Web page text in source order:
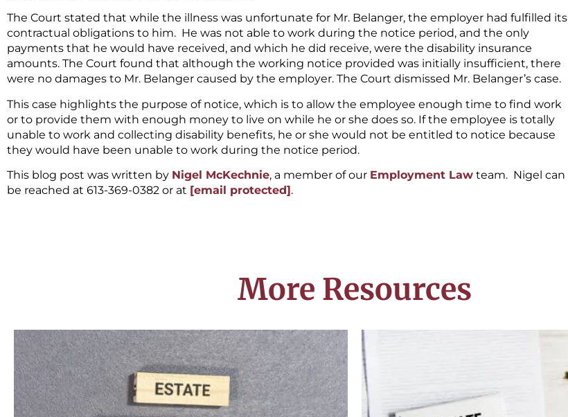
The Court stated that while the illness was unfortunate for Mr. Belanger, the employer had fulfilled its
contractual obligations to him. He was not able to work during the notice period, and the only
payments that he would have received, and which he did receive, were the disability insurance
amounts. The Court found that although the working notice provided was initially insufficient, there
were no damages to Mr. Belanger caused by the employer. The Court dismissed Mr. Belanger’s case.
This case highlights the purpose of notice, which is to allow the employee enough time to find work
or to provide them with enough money to live on while he or she does so. If the employee is totally
unable to work and collecting disability benefits, he or she would not be entitled to notice because
they would have been unable to work during the notice period.
This blog post was written by Nigel McKechnie, a member of our Employment Law team. Nigel can
be reached at 613-369-0382 or at [email protected].
More Resources